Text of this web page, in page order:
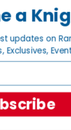
a
updates on
Exclusives,